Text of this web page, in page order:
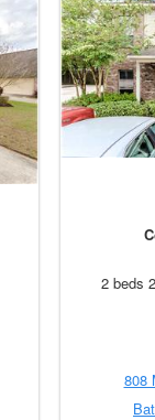
2 beds
808